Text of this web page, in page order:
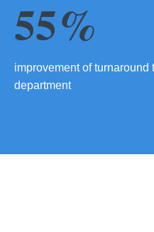
55%
improvement of
department